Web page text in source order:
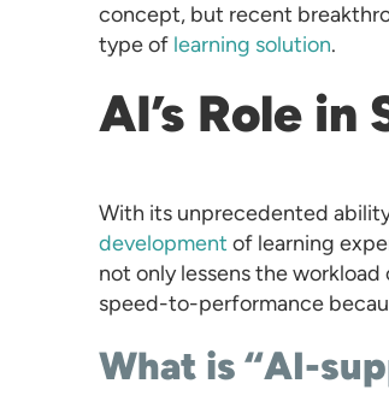
concept, but recent
type of learning solution.
AI’s Role
With its unprecedented
development of learning
not only lessens the
speed-to-performance
What is “AI-